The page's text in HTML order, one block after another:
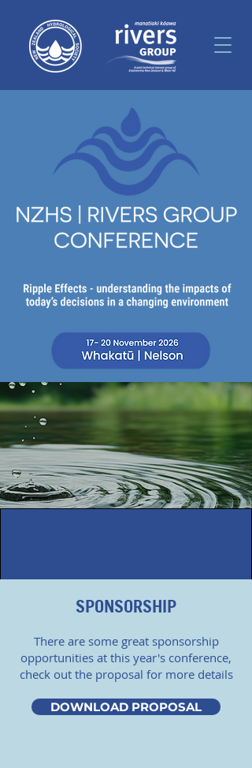
SPONSORSHIP
There are some great sponsorship
opportunities at this year's conference,
check out the proposal for more details
DOWNLOAD PROPOSAL